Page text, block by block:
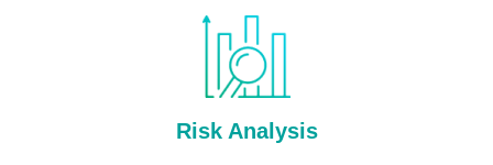
Risk Analysis